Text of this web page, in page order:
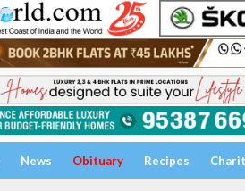
News Obituary Recipes